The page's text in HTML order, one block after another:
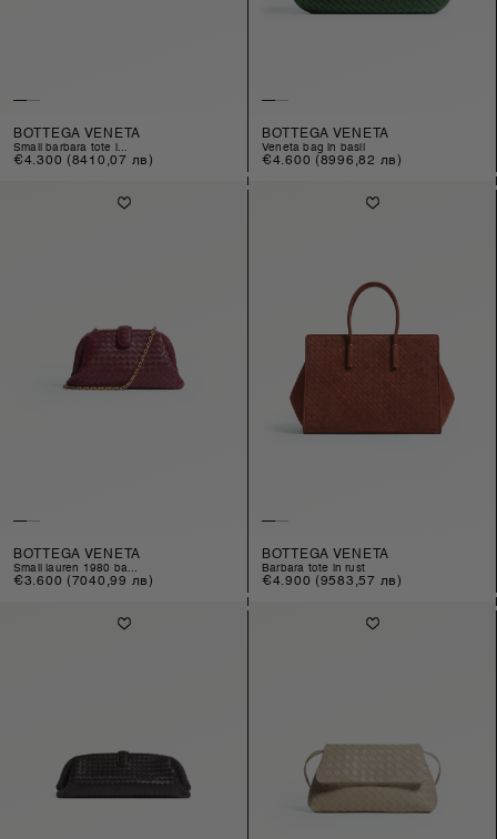
BOTTEGA VENETA
small barbara tote i...
Regular
€4.300 (8410,07 лв)
BOTTEGA VENETA
veneta bag in basil
Regular
€4.600 (8996,82 лв)
BOTTEGA VENETA
small lauren 1980 ba...
Regular
€3.600 (7040,99 лв)
BOTTEGA VENETA
barbara tote in rust
Regular
€4.900 (9583,57 лв)